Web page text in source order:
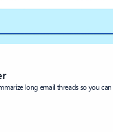
long email threads so you